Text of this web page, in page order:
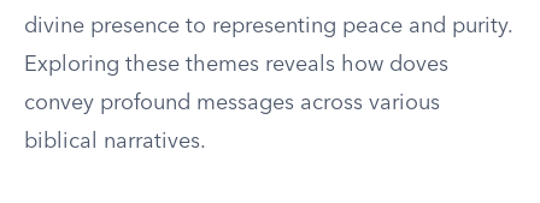
divine presence to representing peace and purity.
Exploring these themes reveals how doves
convey profound messages across various
biblical narratives.